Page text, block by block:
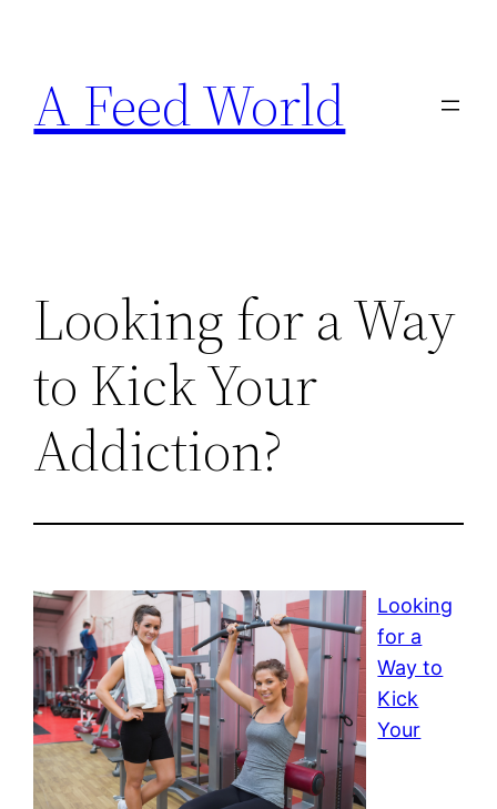
content
A Feed World
Looking for a Way
to Kick Your
Addiction?
Looking
for a
Way to
Kick
Your